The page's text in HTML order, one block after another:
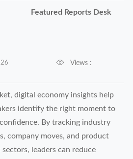
Featured Reports Desk
 Views :
digital economy insights help
identify the right moment to
By tracking industry
company moves, and product
leaders can reduce